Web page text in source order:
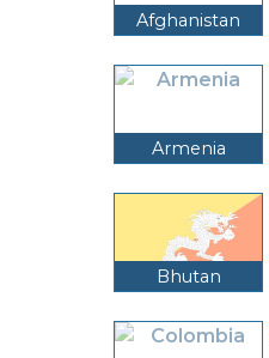
Afghanistan
Armenia
Bhutan